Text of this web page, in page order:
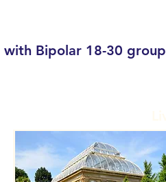
with Bipolar 18-30 group